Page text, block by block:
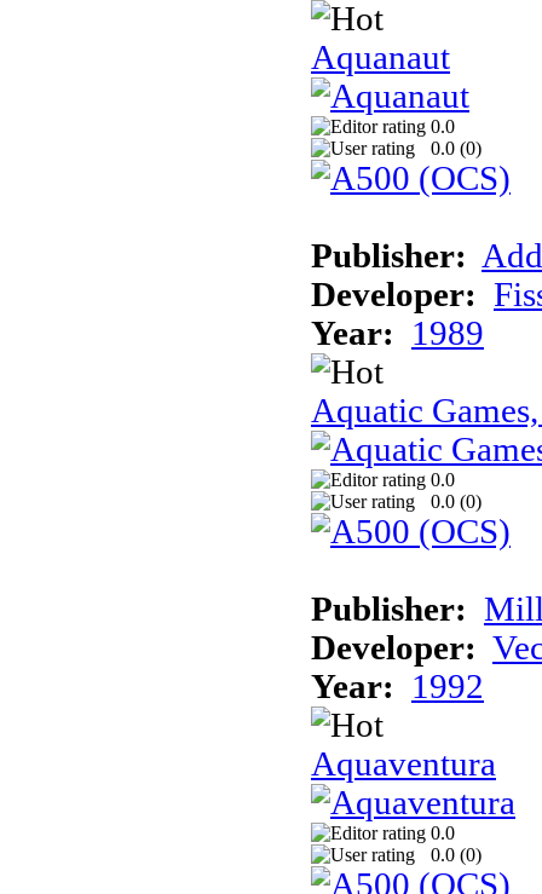
Aquanaut
0.0
0.0 (0)
Publisher:
Developer:
Year:
1989
Aquatic
0.0
0.0 (0)
Publisher:
Developer:
Year:
1992
Aquaventura
0.0
0.0 (0)